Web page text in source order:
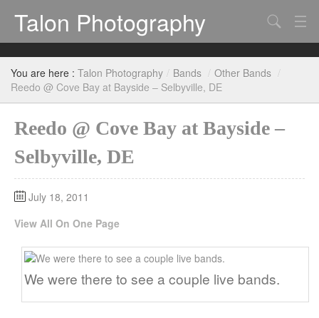
Talon Photography
Bands
Events
Search
You are here : Talon Photography / Bands / Other Bands /
Reedo @ Cove Bay at Bayside – Selbyville, DE
Reedo @ Cove Bay at Bayside –
Selbyville, DE
July 18, 2011
View All On One Page
We were there to see a couple live bands.